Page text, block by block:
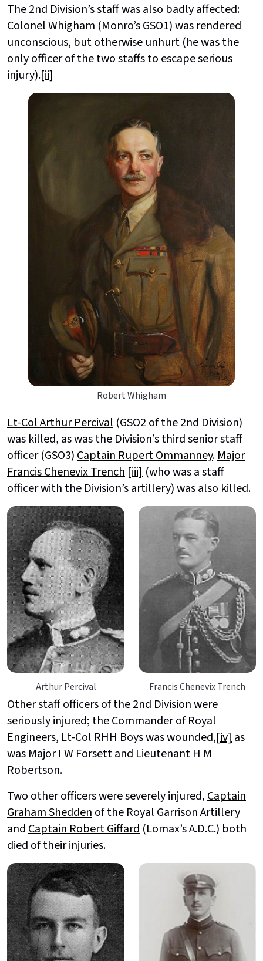
The 2nd Division’s staff was also badly affected:
Colonel Whigham (Monro’s GSO1) was rendered
unconscious, but otherwise unhurt (he was the
only officer of the two staffs to escape serious
injury).[ii]
Robert Whigham
Lt-Col Arthur Percival (GSO2 of the 2nd Division)
was killed, as was the Division’s third senior staff
officer (GSO3) Captain Rupert Ommanney. Major
Francis Chenevix Trench [iii] (who was a staff
officer with the Division’s artillery) was also killed.
Arthur Percival Francis Chenevix Trench
Other staff officers of the 2nd Division were
seriously injured; the Commander of Royal
Engineers, Lt-Col RHH Boys was wounded,[iv]as
was Major I W Forsett and Lieutenant H M
Robertson.
Two other officers were severely injured,Captain
Graham Sheddenof the Royal Garrison Artillery
andCaptain Robert Giffard (Lomax’s A.D.C.) both
died of their injuries.